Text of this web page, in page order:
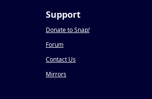
Support
Donate to Snap!
Forum
Contact Us
Mirrors